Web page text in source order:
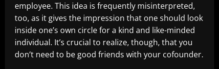
employee. This idea is frequently misinterpreted,
too, as it gives the impression that one should look
inside one’s own circle for a kind and like-minded
individual. It’s crucial to realize, though, that you
don’t need to be good friends with your cofounder.